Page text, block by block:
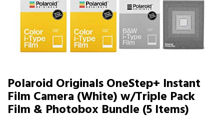
Polaroid Originals OneStep+ Instant
Film Camera (White) w/Triple Pack
Film & Photobox Bundle (5 Items)